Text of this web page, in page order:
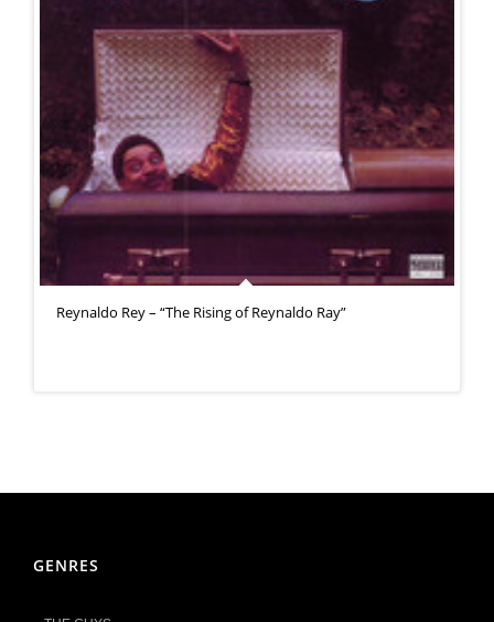
Reynaldo Rey – “The Rising of Reynaldo Ray”
GENRES